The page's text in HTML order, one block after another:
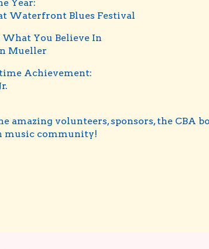
Year:
Waterfront Blues Festival
What You Believe In
Mueller
Achievement:
amazing volunteers, sponsors, the CBA
music community!